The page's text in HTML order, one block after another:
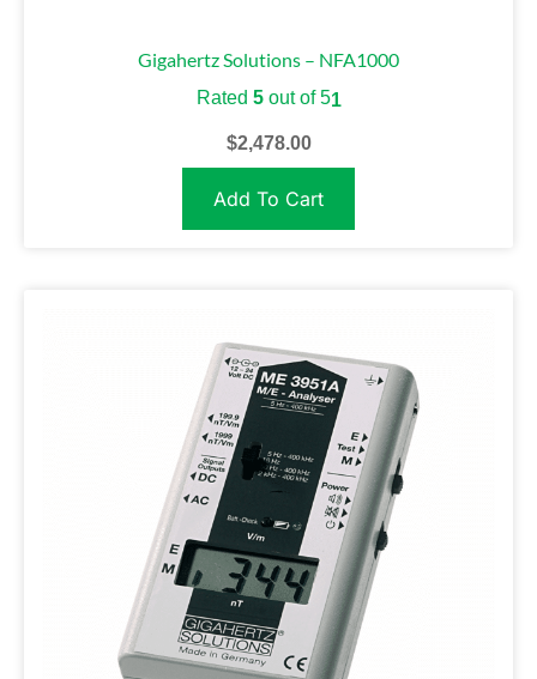
Gigahertz Solutions – NFA1000
Rated 5out of 51
$2,478.00
Add To Cart